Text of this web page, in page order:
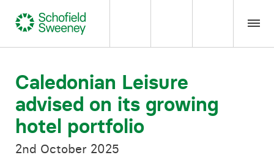
Our expertise
Team Members
Caledonian Leisure
advised on its growing
hotel portfolio
2nd October 2025